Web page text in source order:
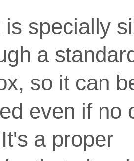
is specially
a
so it can
even if no
a proper